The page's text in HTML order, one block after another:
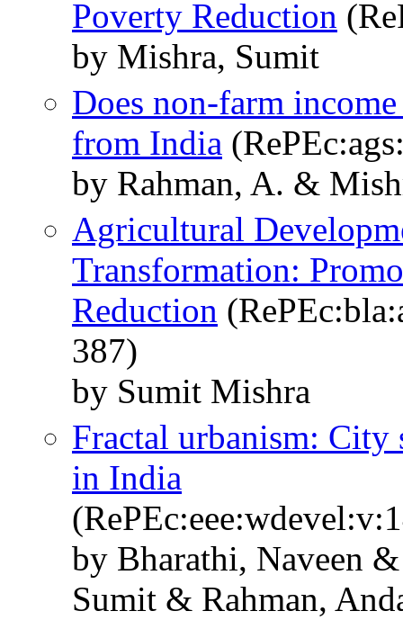
Poverty Reduction
by Mishra, Sumit
Does non-farm
from India
by Rahman, A. &
Agricultural
Transformation:
Reduction
387)
by Sumit Mishra
Fractal urbanism: City
in India
by Bharathi, Naveen
Sumit & Rahman,